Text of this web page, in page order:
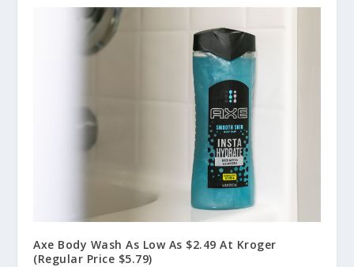
Axe Body Wash As Low As $2.49 At Kroger
(Regular Price $5.79)